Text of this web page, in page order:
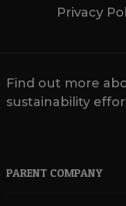
Privacy
Find out more
sustainability
PARENT COMPANY